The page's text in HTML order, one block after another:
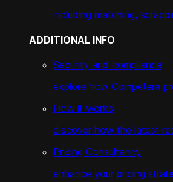
including matching,
ADDITIONAL INFO
Security and compliance
explore how Competera
How it works
discover how the latest
Pricing Consultancy
enhance your pricing